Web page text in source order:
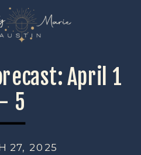
April 1
5
27, 2025